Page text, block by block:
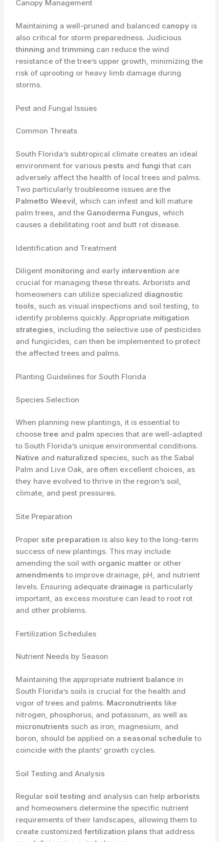
Canopy Management
Maintaining a well-pruned and balanced canopy is
also critical for storm preparedness. Judicious
thinning andtrimming can reduce the wind
resistance of the tree’s upper growth, minimizing the
risk of uprooting or heavy limb damage during
storms.
Pest and Fungal Issues
Common Threats
South Florida’s subtropical climate creates an ideal
environment for various pests andfungi that can
adversely affect the health of local trees and palms.
Two particularly troublesome issues are the
Palmetto Weevil, which can infest and kill mature
palm trees, and the Ganoderma Fungus, which
causes a debilitating root and butt rot disease.
Identification and Treatment
Diligent monitoring and early intervention are
crucial for managing these threats. Arborists and
homeowners can utilize specialized diagnostic
tools, such as visual inspections and soil testing, to
identify problems quickly. Appropriate mitigation
strategies, including the selective use of pesticides
and fungicides, can then be implemented to protect
the affected trees and palms.
Planting Guidelines for South Florida
Species Selection
When planning new plantings, it is essential to
choosetree and palm species that are well-adapted
to South Florida’s unique environmental conditions.
Native and naturalized species, such as the Sabal
Palm and Live Oak, are often excellent choices, as
they have evolved to thrive in the region’s soil,
climate, and pest pressures.
Site Preparation
Proper site preparation is also key to the long-term
success of new plantings. This may include
amending the soil with organic matter or other
amendments to improve drainage, pH, and nutrient
levels. Ensuring adequate drainage is particularly
important, as excess moisture can lead to root rot
and other problems.
Fertilization Schedules
Nutrient Needs by Season
Maintaining the appropriate nutrient balance in
South Florida’s soils is crucial for the health and
vigor of trees and palms. Macronutrients like
nitrogen, phosphorus, and potassium, as well as
micronutrients such as iron, magnesium, and
boron, should be applied on a seasonal schedule to
coincide with the plants’ growth cycles.
Soil Testing and Analysis
Regular soil testing and analysis can help arborists
and homeowners determine the specific nutrient
requirements of their landscapes, allowing them to
create customizedfertilization plans that address